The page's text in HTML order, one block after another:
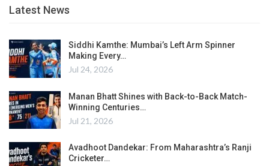
Latest News
Siddhi Kamthe: Mumbai’s Left Arm Spinner
Making Every…
Jul 24, 2026
Manan Bhatt Shines with Back-to-Back Match-
Winning Centuries…
Jul 21, 2026
Avadhoot Dandekar: From Maharashtra’s Ranji
Cricketer…